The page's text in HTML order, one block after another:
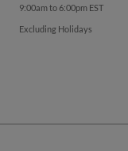
9:00am to 6:00pm EST
Excluding Holidays